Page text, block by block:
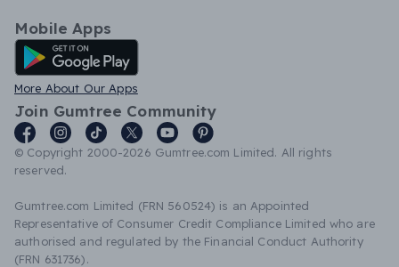
Mobile Apps
Android App
More About Our Apps
Join Gumtree Community
© Copyright 2000-2026 Gumtree.com Limited. All rights
reserved.
Gumtree.com Limited (FRN 560524) is an Appointed
Representative of Consumer Credit Compliance Limited who are
authorised and regulated by the Financial Conduct Authority
(FRN 631736).